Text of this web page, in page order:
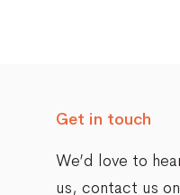
Get in touch
We’d love to
us, contact us